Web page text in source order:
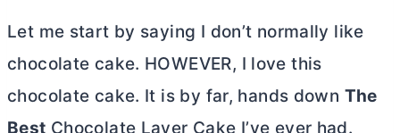
Let me start by saying I don’t normally like
chocolate cake. HOWEVER, I love this
chocolate cake. It is by far, hands down The
Best Chocolate Layer Cake I’ve ever had.